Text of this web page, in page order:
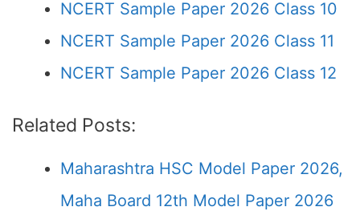
NCERT Sample Paper 2026 Class 10
NCERT Sample Paper 2026 Class 11
NCERT Sample Paper 2026 Class 12
Related Posts:
Maharashtra HSC Model Paper 2026,
Maha Board 12th Model Paper 2026